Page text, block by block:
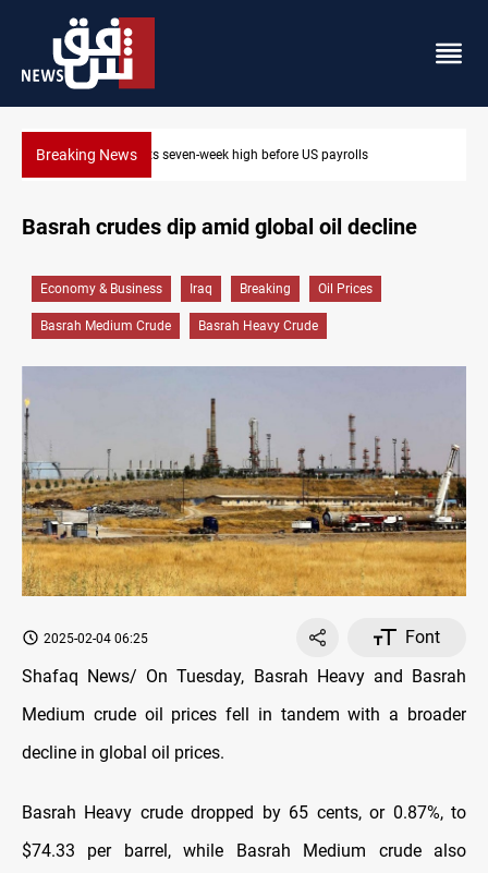
Breaking News
hits seven-week high before US payrolls
Basrah crudes dip amid global oil decline
Economy & Business Iraq Breaking Oil Prices
Basrah Medium Crude Basrah Heavy Crude
2025-02-04 06:25
Font
Shafaq News/ On Tuesday, Basrah Heavy and Basrah
Medium crude oil prices fell in tandem with a broader
decline in global oil prices.
Basrah Heavy crude dropped by 65 cents, or 0.87%, to
$74.33 per barrel, while Basrah Medium crude also